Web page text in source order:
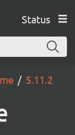
Status
5.11.2